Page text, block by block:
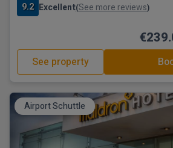
9.2 Excellent(See more reviews)
See property
Airport Schuttle